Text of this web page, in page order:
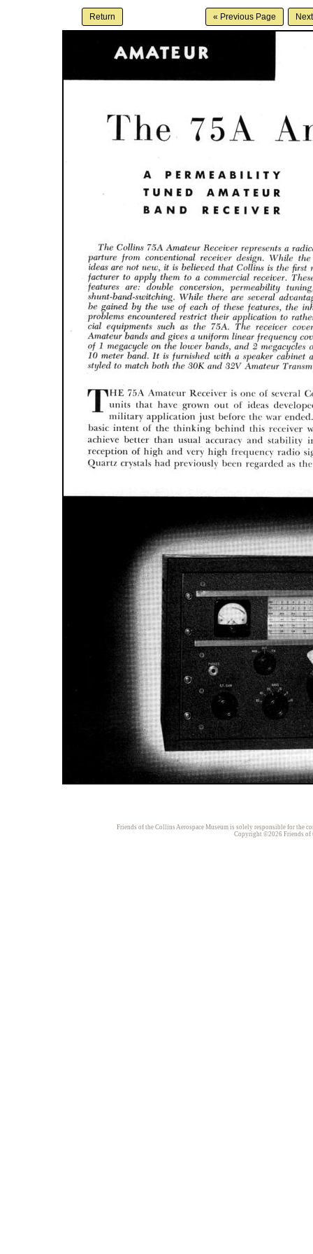
Friends of the Collins Aerospace Museum is solely responsible for the
Copyright ©2026 Friends of